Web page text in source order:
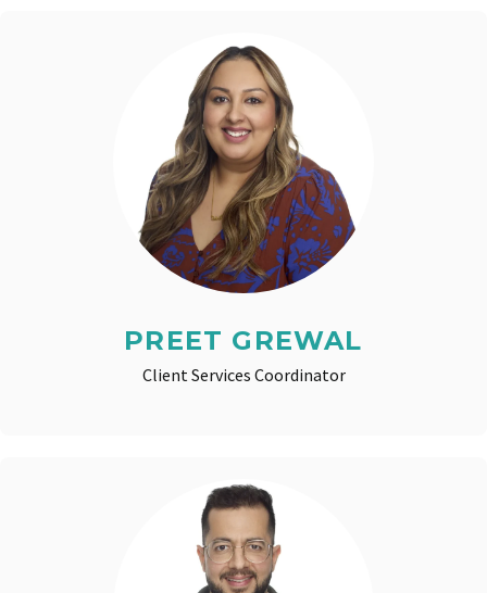
PREET GREWAL
Client Services Coordinator